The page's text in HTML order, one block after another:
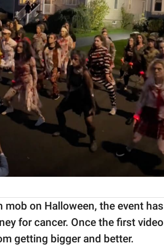
mob on Halloween, the event has
for cancer. Once the first video
getting bigger and better.